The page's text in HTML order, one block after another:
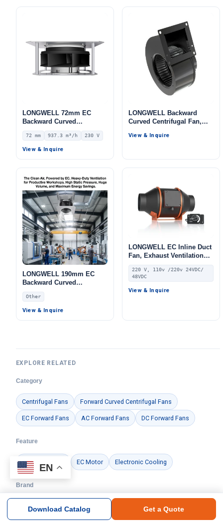
LONGWELL 72mm EC
Backward Curved
Centrifugal Fan, Industrial
Centrifugal Blower, 230V
IP55, 937.3 m³/h Airflow,
72 mm 937.3 m³/h 230 V
View & Inquire
LONGWELL Backward
Curved Centrifugal Fan,
Blower, 220V, for
View & Inquire
LONGWELL 190mm EC
Backward Curved
Centrifugal Fan, Industrial
Centrifugal Blower,
Aluminum Alloy, Low
Other
View & Inquire
LONGWELL EC Inline Duct
Fan, Exhaust Ventilation
Fan, 220V, Galvanized
Steel, for HVAC Systems
220 V, 110v /220v 24VDC/
48VDC
View & Inquire
EXPLORE RELATED
Category
Centrifugal Fans Forward Curved Centrifugal Fans
EC Forward Fans AC Forward Fans DC Forward Fans
Feature
Centrifugal Fan EC Motor Electronic Cooling
Brand
Ningbo Longwell Electric Technology Co., Ltd.
EN
Download Catalog Get a Quote